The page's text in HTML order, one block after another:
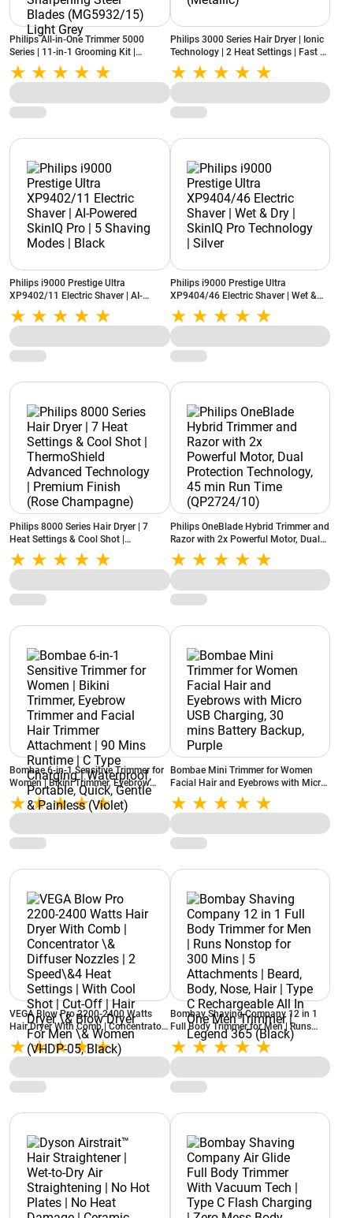
Philips All-in-One Trimmer 5000
Series | 11-in-1 Grooming Kit |
BeardSense Technology | Self-
Sharpening Steel Blades
(MG5932/15) Light Grey
Philips 3000 Series Hair Dryer | Ionic
Technology | 2 Heat Settings | Fast &
Gentle Drying (Metallic)
Philips i9000 Prestige Ultra
XP9402/11 Electric Shaver | AI-
Powered SkinIQ Pro | 5 Shaving
Modes | Black
Philips i9000 Prestige Ultra
XP9404/46 Electric Shaver | Wet &
Dry | SkinIQ Pro Technology | Silver
Philips 8000 Series Hair Dryer | 7
Heat Settings & Cool Shot |
ThermoShield Advanced Technology |
Premium Finish (Rose Champagne)
Philips OneBlade Hybrid Trimmer and
Razor with 2x Powerful Motor, Dual
Protection Technology, 45 min Run
Time (QP2724/10)
Bombae 6-in-1 Sensitive Trimmer for
Women | Bikini Trimmer, Eyebrow
Trimmer and Facial Hair Trimmer
Attachment | 90 Mins Runtime | C
Type Charging | Waterproof,
Portable, Quick, Gentle & Painless
(Violet)
Bombae Mini Trimmer for Women
Facial Hair and Eyebrows with Micro
USB Charging, 30 mins Battery
Backup, Purple
VEGA Blow Pro 2200-2400 Watts
Hair Dryer With Comb | Concentrator
\& Diffuser Nozzles | 2 Speed\&4
Heat Settings | With Cool Shot | Cut-
Off | Hair Dryer \& Blow Dryer For
Men \& Women (VHDP-05, Black)
Bombay Shaving Company 12 in 1
Full Body Trimmer for Men | Runs
Nonstop for 300 Mins | 5
Attachments | Beard, Body, Nose,
Hair | Type C Rechargeable All In One
Men Trimmer | Legend 365 (Black)